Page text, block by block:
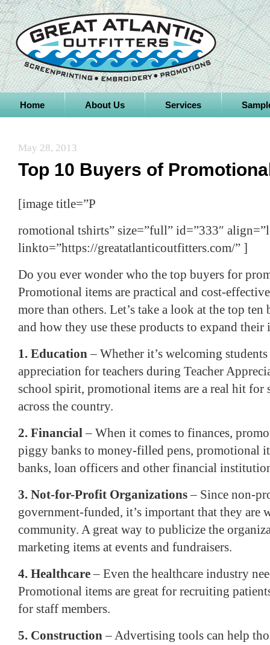
Home About Us Services
May 28, 2013
Top 10 Buyers of
[image title=”P
romotional tshirts” size=”full” id=”333″
linkto=”https://greatatlanticoutfitters.com/” ]
Do you ever wonder who the top buyers for
Promotional items are practical and cost-
more than others. Let’s take a look at the top
and how they use these products to expand their
1. Education– Whether it’s welcoming
appreciation for teachers during Teacher
school spirit, promotional items are a real hit for
across the country.
2. Financial– When it comes to finances,
piggy banks to money-filled pens, promotional
banks, loan officers and other financial
3. Not-for-Profit Organizations– Since non-
government-funded, it’s important that they are
community. A great way to publicize the
marketing items at events and fundraisers.
4. Healthcare– Even the healthcare industry
Promotional items are great for recruiting
for staff members.
5. Construction– Advertising tools can help